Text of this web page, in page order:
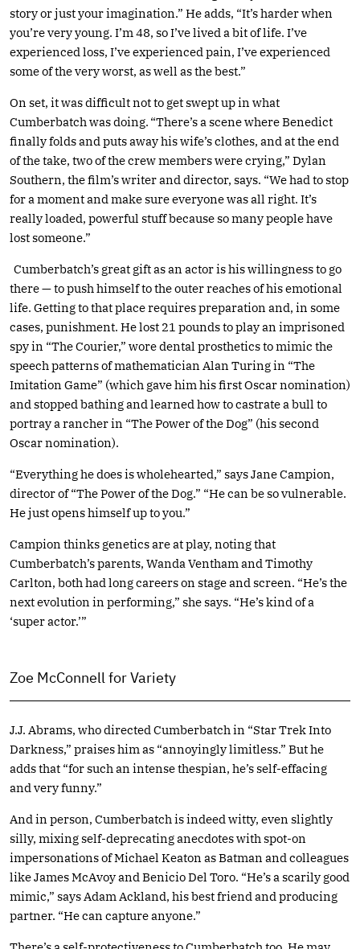
story or just your imagination.” He adds, “It’s harder when
you’re very young. I’m 48, so I’ve lived a bit of life. I’ve
experienced loss, I’ve experienced pain, I’ve experienced
some of the very worst, as well as the best.”
On set, it was difficult not to get swept up in what
Cumberbatch was doing. “There’s a scene where Benedict
finally folds and puts away his wife’s clothes, and at the end
of the take, two of the crew members were crying,” Dylan
Southern, the film’s writer and director, says. “We had to stop
for a moment and make sure everyone was all right. It’s
really loaded, powerful stuff because so many people have
lost someone.”
Cumberbatch’s great gift as an actor is his willingness to go
there — to push himself to the outer reaches of his emotional
life. Getting to that place requires preparation and, in some
cases, punishment. He lost 21 pounds to play an imprisoned
spy in “The Courier,” wore dental prosthetics to mimic the
speech patterns of mathematician Alan Turing in “The
Imitation Game” (which gave him his first Oscar nomination)
and stopped bathing and learned how to castrate a bull to
portray a rancher in “The Power of the Dog” (his second
Oscar nomination).
“Everything he does is wholehearted,” says Jane Campion,
director of “The Power of the Dog.” “He can be so vulnerable.
He just opens himself up to you.”
Campion thinks genetics are at play, noting that
Cumberbatch’s parents, Wanda Ventham and Timothy
Carlton, both had long careers on stage and screen. “He’s the
next evolution in performing,” she says. “He’s kind of a
‘super actor.’”
Zoe McConnell for Variety
J.J. Abrams, who directed Cumberbatch in “Star Trek Into
Darkness,” praises him as “annoyingly limitless.” But he
adds that “for such an intense thespian, he’s self-effacing
and very funny.”
And in person, Cumberbatch is indeed witty, even slightly
silly, mixing self-deprecating anecdotes with spot-on
impersonations of Michael Keaton as Batman and colleagues
like James McAvoy and Benicio Del Toro. “He’s a scarily good
mimic,” says Adam Ackland, his best friend and producing
partner. “He can capture anyone.”